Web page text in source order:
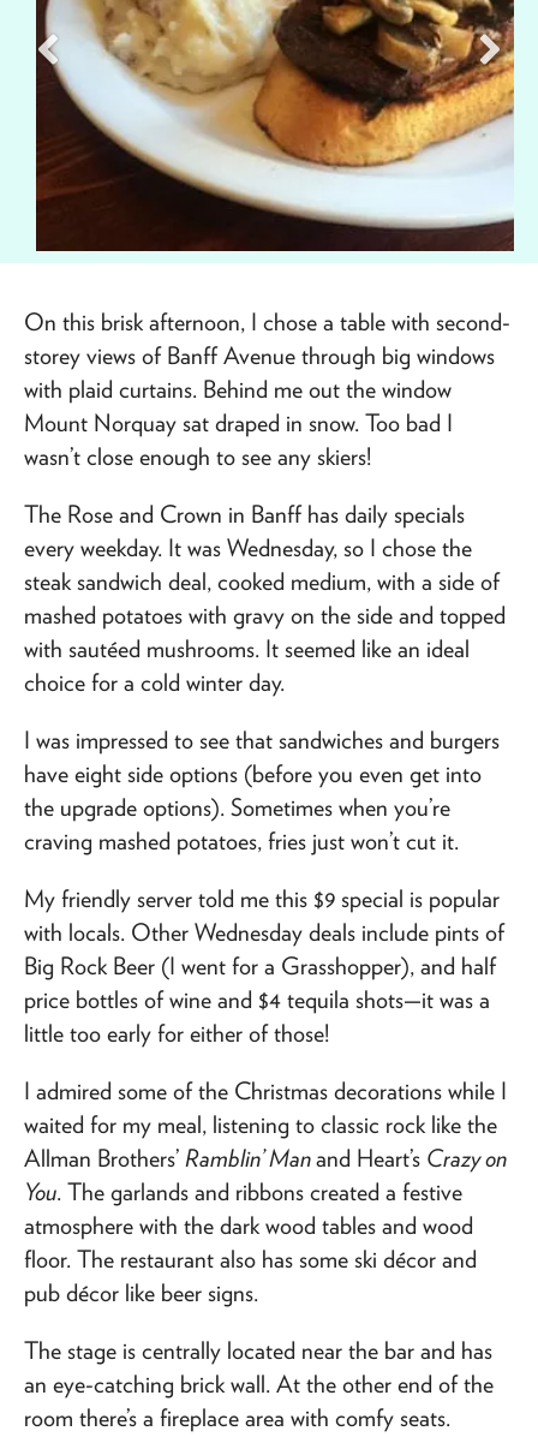
On this brisk afternoon, I chose a table with second-
storey views of Banff Avenue through big windows
with plaid curtains. Behind me out the window
Mount Norquay sat draped in snow. Too bad I
wasn’t close enough to see any skiers!
The Rose and Crown in Banff has daily specials
every weekday. It was Wednesday, so I chose the
steak sandwich deal, cooked medium, with a side of
mashed potatoes with gravy on the side and topped
with sautéed mushrooms. It seemed like an ideal
choice for a cold winter day.
I was impressed to see that sandwiches and burgers
have eight side options (before you even get into
the upgrade options). Sometimes when you’re
craving mashed potatoes, fries just won’t cut it.
My friendly server told me this $9 special is popular
with locals. Other Wednesday deals include pints of
Big Rock Beer (I went for a Grasshopper), and half
price bottles of wine and $4 tequila shots—it was a
little too early for either of those!
I admired some of the Christmas decorations while I
waited for my meal, listening to classic rock like the
Allman Brothers’ Ramblin’ Manand Heart’s Crazy on
You. The garlands and ribbons created a festive
atmosphere with the dark wood tables and wood
floor. The restaurant also has some ski décor and
pub décor like beer signs.
The stage is centrally located near the bar and has
an eye-catching brick wall. At the other end of the
room there’s a fireplace area with comfy seats.